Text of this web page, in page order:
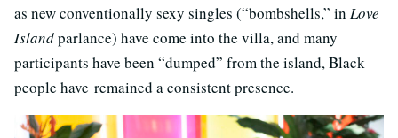
as new conventionally sexy singles (“bombshells,” in Love
Islandparlance) have come into the villa, and many
participants have been “dumped” from the island, Black
people have remained a consistent presence.